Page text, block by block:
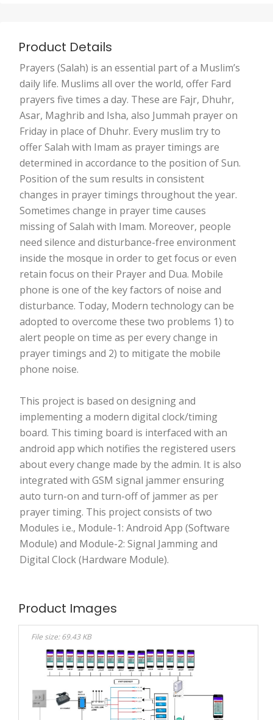
Product Details
Prayers (Salah) is an essential part of a Muslim’s
daily life. Muslims all over the world, offer Fard
prayers five times a day. These are Fajr, Dhuhr,
Asar, Maghrib and Isha, also Jummah prayer on
Friday in place of Dhuhr. Every muslim try to
offer Salah with Imam as prayer timings are
determined in accordance to the position of Sun.
Position of the sum results in consistent
changes in prayer timings throughout the year.
Sometimes change in prayer time causes
missing of Salah with Imam. Moreover, people
need silence and disturbance-free environment
inside the mosque in order to get focus or even
retain focus on their Prayer and Dua. Mobile
phone is one of the key factors of noise and
disturbance. Today, Modern technology can be
adopted to overcome these two problems 1) to
alert people on time as per every change in
prayer timings and 2) to mitigate the mobile
phone noise.
This project is based on designing and
implementing a modern digital clock/timing
board. This timing board is interfaced with an
android app which notifies the registered users
about every change made by the admin. It is also
integrated with GSM signal jammer ensuring
auto turn-on and turn-off of jammer as per
prayer timing. This project consists of two
Modules i.e., Module-1: Android App (Software
Module) and Module-2: Signal Jamming and
Digital Clock (Hardware Module).
Product Images
File size: 69.43 KB